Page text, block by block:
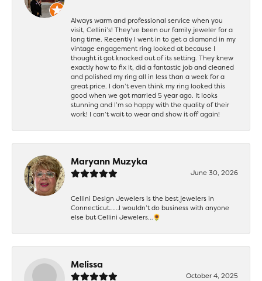
Always warm and professional service when you
visit, Cellini’s! They’ve been our family jeweler for a
long time. Recently I went in to get a diamond in my
vintage engagement ring looked at because I
thought it got knocked out of its setting. They knew
exactly how to fix it, did a fantastic job and cleaned
and polished my ring all in less than a week for a
great price. I don’t even think my ring looked this
good when we got married 5 year ago. It looks
stunning and I’m so happy with the quality of their
work! I can’t wait to wear and show it off again!
Maryann Muzyka
June 30, 2026
Cellini Design Jewelers is the best jewelers in
Connecticut……I wouldn’t do business with anyone
else but Cellini Jewelers…🌻
Melissa
October 4, 2025